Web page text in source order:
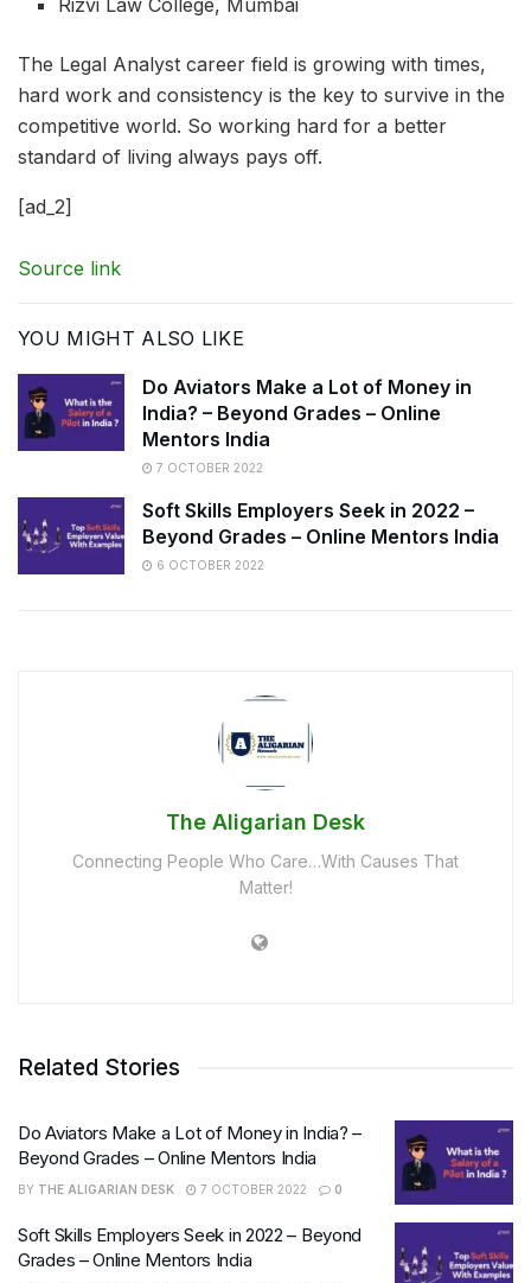
Rizvi Law College, Mumbai
The Legal Analyst career field is growing with times,
hard work and consistency is the key to survive in the
competitive world. So working hard for a better
standard of living always pays off.
[ad_2]
Source link
YOU MIGHT ALSO LIKE
Do Aviators Make a Lot of Money in
India? – Beyond Grades – Online
Mentors India
7 OCTOBER 2022
Soft Skills Employers Seek in 2022 –
Beyond Grades – Online Mentors India
6 OCTOBER 2022
The Aligarian Desk
Connecting People Who Care…With Causes That
Matter!
Related Stories
Do Aviators Make a Lot of Money in India? –
Beyond Grades – Online Mentors India
BY THE ALIGARIAN DESK 7 OCTOBER 2022 0
Soft Skills Employers Seek in 2022 – Beyond
Grades – Online Mentors India